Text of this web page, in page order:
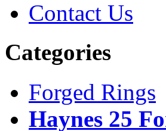
Contact Us
Categories
Forged Rings
Haynes 25